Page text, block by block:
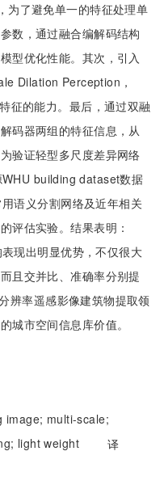
了避免单一的特征处理单
数，通过融合编解码结构
型优化性能。其次，引入
Dilation Perception，
征的能力。最后，通过双融
码器两组的特征信息，从
验证轻型多尺度差异网络
building dataset数据
语义分割网络及近年相关
评估实验。结果表明：
现出明显优势，不仅很大
且交并比、准确率分别提
辨率遥感影像建筑物提取领
城市空间信息库价值。
image; multi-scale;
light weight 译